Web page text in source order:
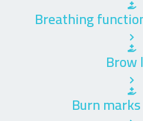
Breathing
Burn